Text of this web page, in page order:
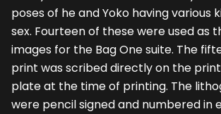
poses of he and Yoko having various
sex. Fourteen of these were used as
images for the Bag One suite. The
print was scribed directly on the
plate at the time of printing. The
were pencil signed and numbered in